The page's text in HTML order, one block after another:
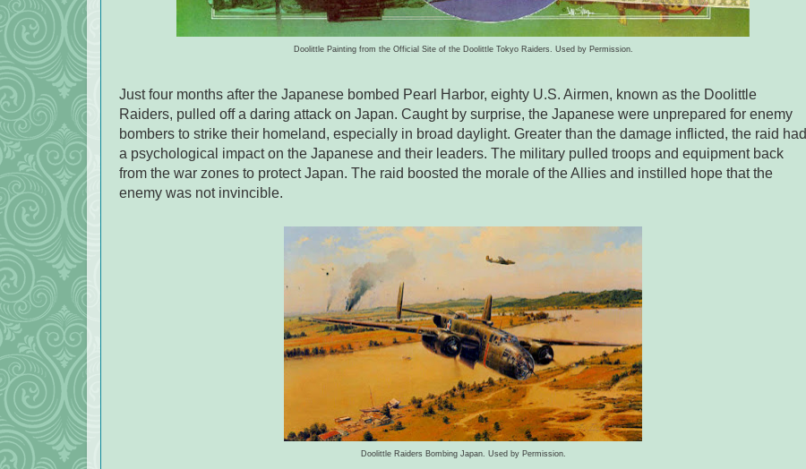
Doolittle Painting from the Official Site of the Doolittle Tokyo Raiders. Used by Permission.
Just four months after the Japanese bombed Pearl Harbor, eighty U.S. Airmen, known as the Doolittle
Raiders, pulled off a daring attack on Japan. Caught by surprise, the Japanese were unprepared for enemy
bombers to strike their homeland, especially in broad daylight. Greater than the damage inflicted, the raid had
a psychological impact on the Japanese and their leaders. The military pulled troops and equipment back
from the war zones to protect Japan. The raid boosted the morale of the Allies and instilled hope that the
enemy was not invincible.
Doolittle Raiders Bombing Japan. Used by Permission.